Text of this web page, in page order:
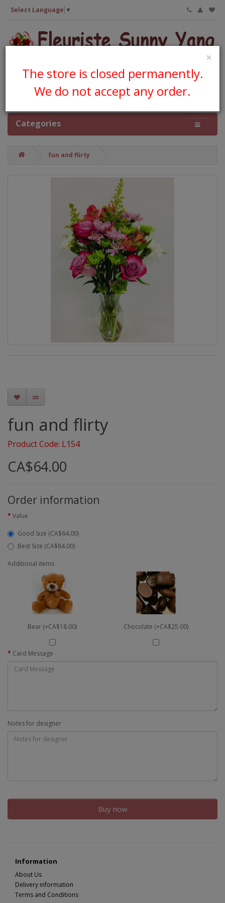
Select Language ▼
0 item(s) - CA$0.00
Categories
fun and flirty
fun and flirty
Product Code: L154
CA$64.00
Order information
Value
Good Size (CA$64.00)
Best Size (CA$84.00)
Additional items
Bear (+CA$18.00) Chocolate (+CA$25.00)
Card Message
Notes for designer
Buy now
Information
About Us
Delivery information
Terms and Conditions
×
The store is closed permanently.
We do not accept any order.